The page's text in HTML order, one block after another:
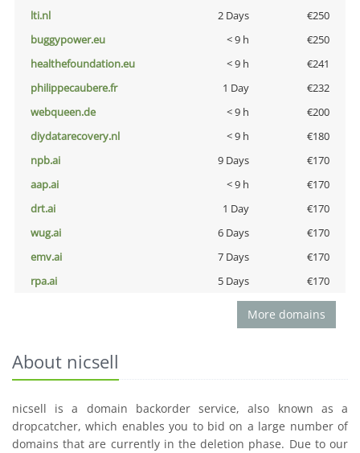
lti.nl
2 Days
€250
buggypower.eu
< 9 h
€250
healthefoundation.eu
< 9 h
€241
philippecaubere.fr
1 Day
€232
webqueen.de
< 9 h
€200
diydatarecovery.nl
< 9 h
€180
npb.ai
9 Days
€170
aap.ai
< 9 h
€170
drt.ai
1 Day
€170
wug.ai
6 Days
€170
emv.ai
7 Days
€170
rpa.ai
5 Days €170
More domains
About nicsell
nicsell is a domain backorder service, also known as a
dropcatcher, which enables you to bid on a large number of
domains that are currently in the deletion phase. Due to our